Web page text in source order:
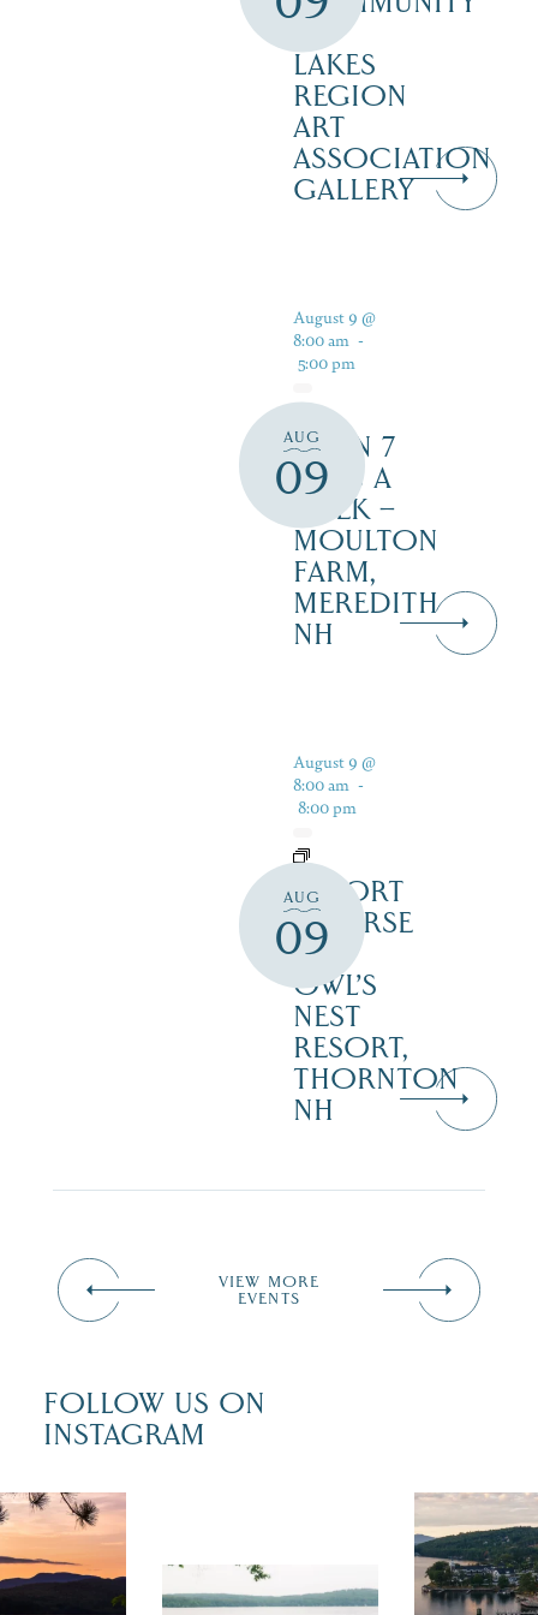
LAKES
REGION
ART
ASSOCIATION
GALLERY
AUG
09
August 9 @
8:00 am -
5:00 pm
OPEN 7
DAYS A
WEEK –
MOULTON
FARM,
MEREDITH
NH
AUG
09
August 9 @
8:00 am -
8:00 pm
RESORT
COURSE
–
OWL’S
NEST
RESORT,
THORNTON
NH
VIEW MORE
EVENTS
FOLLOW US ON
INSTAGRAM
isn`t over
is filled
Travel +
recently